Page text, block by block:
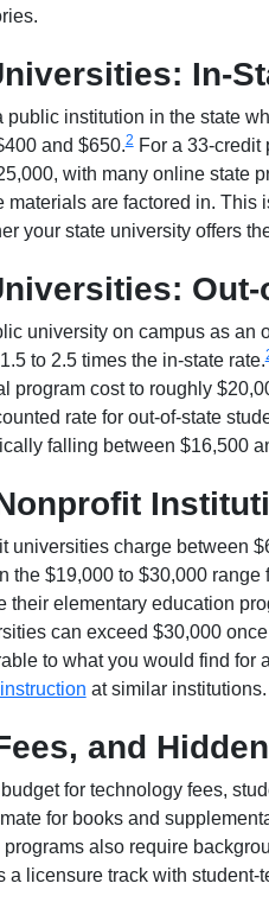
In-
public institution in the state
and $650.2For a 33-credit
with many online state
materials are factored in. This
your state university offers
Out-
university on campus as an
to 2.5 times the in-state rate.
program cost to roughly
rate for out-of-state
falling between $16,500
universities charge between
the $19,000 to $30,000
their elementary education
can exceed $30,000
to what you would find for
at similar institutions.
and
for technology fees,
for books and
programs also require
a licensure track with student-